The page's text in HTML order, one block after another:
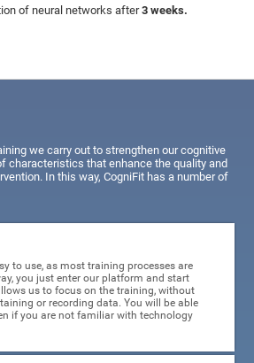
of neural networks after3 weeks.
we carry out to strengthen our cognitive
characteristics that enhance the quality and
In this way, CogniFit has a number of
to use, as most training processes are
you just enter our platform and start
us to focus on the training, without
or recording data. You will be able
if you are not familiar with technology